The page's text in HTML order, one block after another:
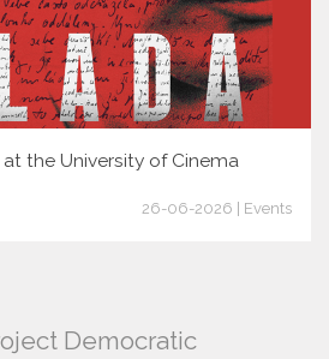
the University of Cinema
26-06-2026 | Events
Democratic